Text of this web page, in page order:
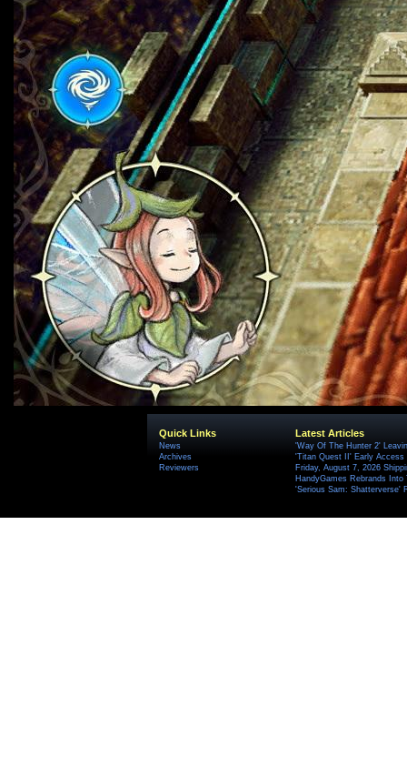
Quick Links
News
Archives
Reviewers
Latest Articles
'Way Of The Hunter 2'
'Titan Quest II' Early Access
Friday, August 7, 2026
HandyGames Rebrands
'Serious Sam: Shatterverse'